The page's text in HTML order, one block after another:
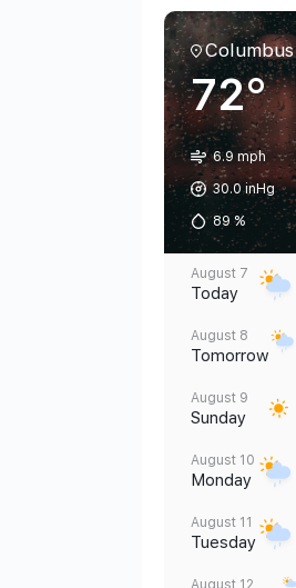
Columbus
72°
6.9 mph
30.0 inHg
89 %
August 7
Today
August 8
Tomorrow
August 9
Sunday
August 10
Monday
August 11
Tuesday